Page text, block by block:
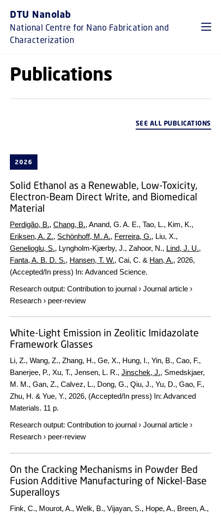
DTU Nanolab
National Centre for Nano Fabrication and
Characterization
Publications
SEE ALL PUBLICATIONS
2026
Solid Ethanol as a Renewable, Low-Toxicity,
Electron-Beam Direct Write, and Biomedical
Material
Perdigão, B., Chang, B., Anand, G. A. E., Tao, L., Kim, K.,
Eriksen, A. Z., Schönhoff, M. A., Ferreira, G., Liu, X.,
Genelioglu, S., Lyngholm-Kjærby, J., Zahoor, N., Lind, J. U.,
Fanta, A. B. D. S., Hansen, T. W., Cai, C. & Han, A., 2026,
(Accepted/In press) In: Advanced Science.
Research output: Contribution to journal › Journal article ›
Research › peer-review
White-Light Emission in Zeolitic Imidazolate
Framework Glasses
Li, Z., Wang, Z., Zhang, H., Ge, X., Hung, I., Yin, B., Cao, F.,
Banerjee, P., Xu, T., Jensen, L. R., Jinschek, J., Smedskjaer,
M. M., Gan, Z., Calvez, L., Dong, G., Qiu, J., Yu, D., Gao, F.,
Zhu, H. & Yue, Y., 2026, (Accepted/In press) In: Advanced
Materials. 11 p.
Research output: Contribution to journal › Journal article ›
Research › peer-review
On the Cracking Mechanisms in Powder Bed
Fusion Additive Manufacturing of Nickel-Base
Superalloys
Fink, C., Mourot, A., Welk, B., Vijayan, S., Hope, A., Breen, A.,